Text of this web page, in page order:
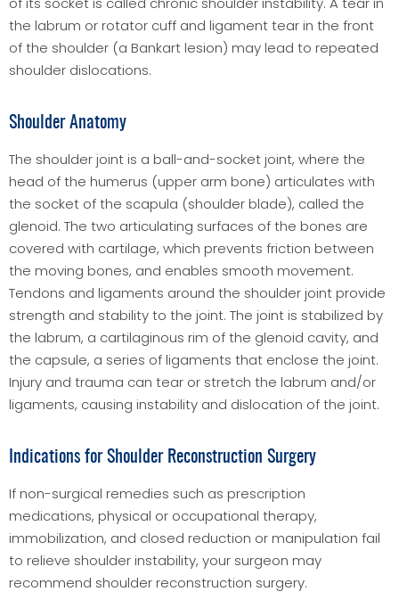
the labrum or rotator cuff and ligament tear in the front
of the shoulder (a Bankart lesion) may lead to repeated
shoulder dislocations.
Shoulder Anatomy
The shoulder joint is a ball-and-socket joint, where the
head of the humerus (upper arm bone) articulates with
the socket of the scapula (shoulder blade), called the
glenoid. The two articulating surfaces of the bones are
covered with cartilage, which prevents friction between
the moving bones, and enables smooth movement.
Tendons and ligaments around the shoulder joint provide
strength and stability to the joint. The joint is stabilized by
the labrum, a cartilaginous rim of the glenoid cavity, and
the capsule, a series of ligaments that enclose the joint.
Injury and trauma can tear or stretch the labrum and/or
ligaments, causing instability and dislocation of the joint.
Indications for Shoulder Reconstruction Surgery
If non-surgical remedies such as prescription
medications, physical or occupational therapy,
immobilization, and closed reduction or manipulation fail
to relieve shoulder instability, your surgeon may
recommend shoulder reconstruction surgery.